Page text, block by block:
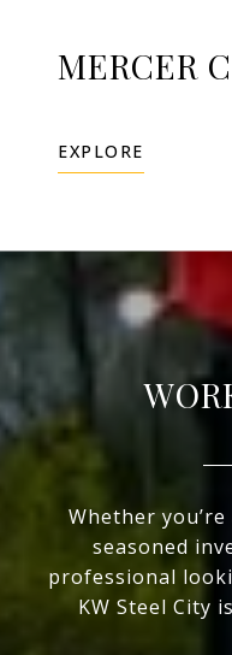
MERCER
EXPLORE
Whether
seasoned
professional
KW Steel City